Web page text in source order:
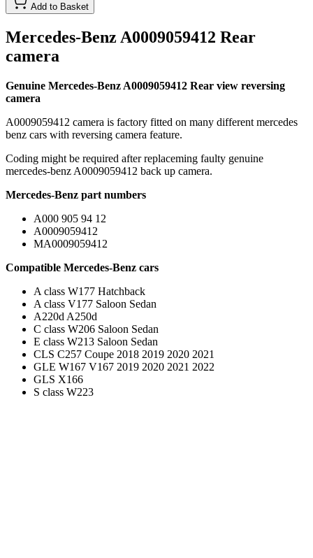
Add to Basket
Mercedes-Benz A0009059412 Rear
camera
Genuine Mercedes-Benz A0009059412 Rear view reversing
camera
A0009059412 camera is factory fitted on many different mercedes
benz cars with reversing camera feature.
Coding might be required after replaceming faulty genuine
mercedes-benz A0009059412 back up camera.
Mercedes-Benz part numbers
A000 905 94 12
A0009059412
MA0009059412
Compatible Mercedes-Benz cars
A class W177 Hatchback
A class V177 Saloon Sedan
A220d A250d
C class W206 Saloon Sedan
E class W213 Saloon Sedan
CLS C257 Coupe 2018 2019 2020 2021
GLE W167 V167 2019 2020 2021 2022
GLS X166
S class W223